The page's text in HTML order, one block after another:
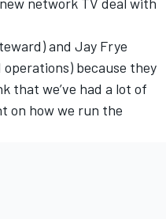
and Jay Frye
because they
that we’ve had a lot of
on how we run the